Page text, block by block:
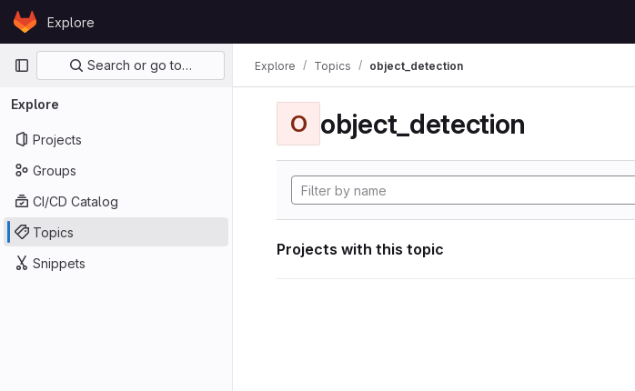
Skip to content
GitLabExplore
Primary navigation
Search or go to…
Explore
Projects
Groups
CI/CD Catalog
Topics
Snippets
Explore Topics object_detection
O object_detection
Projects with this topic